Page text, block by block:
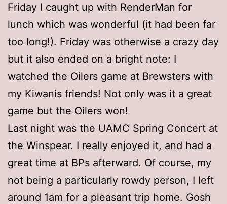
Friday I caught up with RenderMan for
lunch which was wonderful (it had been far
too long!). Friday was otherwise a crazy day
but it also ended on a bright note: I
watched the Oilers game at Brewsters with
my Kiwanis friends! Not only was it a great
game but the Oilers won!
Last night was the UAMC Spring Concert at
the Winspear. I really enjoyed it, and had a
great time at BPs afterward. Of course, my
not being a particularly rowdy person, I left
around 1am for a pleasant trip home. Gosh